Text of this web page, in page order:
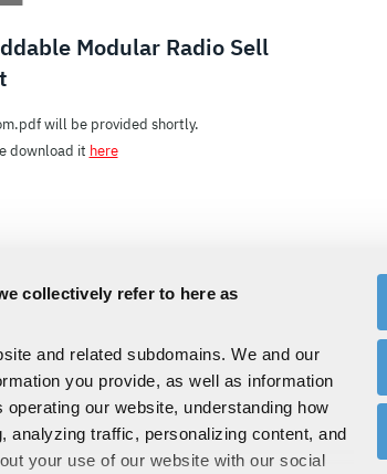
collectively refer to here as
and related subdomains. We and our
you provide, as well as information
our website, understanding how
analyzing traffic, personalizing content, and
your use of our website with our social
Modular Radio Sell
will be provided shortly.
download it here